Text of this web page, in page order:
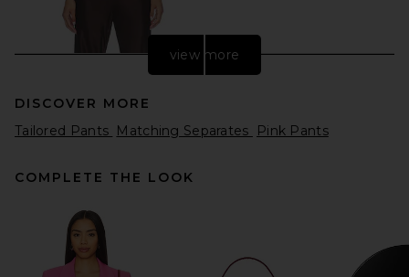
EAVES Loretta Silk Pants in
Chocolate Brown
EAVES
view more
DISCOVER MORE
Tailored Pants Matching Separates Pink Pants
COMPLETE THE LOOK